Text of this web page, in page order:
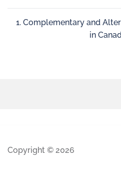
1. Complementary and
in
Copyright © 2026